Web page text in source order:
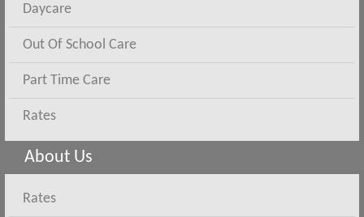
Daycare
Out Of School Care
Part Time Care
Rates
About Us
Rates